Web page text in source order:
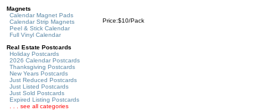
Magnets
Calendar Magnet Pads
Calendar Strip Magnets
Peel & Stick Calendar
Full Vinyl Calendar
Real Estate Postcards
Holiday Postcards
2026 Calendar Postcards
Thanksgiving Postcards
New Years Postcards
Just Reduced Postcards
Just Listed Postcards
Just Sold Postcards
Expired Listing Postcards
. . . see all categories
Price:$10/Pack